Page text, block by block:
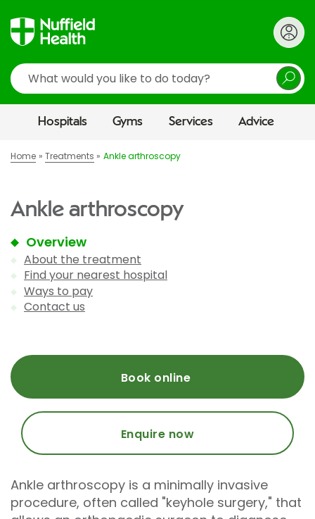
Search
Hospitals Gyms Services Advice
Home Treatments Ankle arthroscopy
Ankle arthroscopy
Overview
About the treatment
Find your nearest hospital
Ways to pay
Contact us
Book online
Enquire now
Ankle arthroscopy is a minimally invasive
procedure, often called "keyhole surgery," that